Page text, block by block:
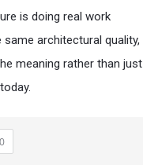
is doing real work
same architectural quality,
meaning rather than just
0